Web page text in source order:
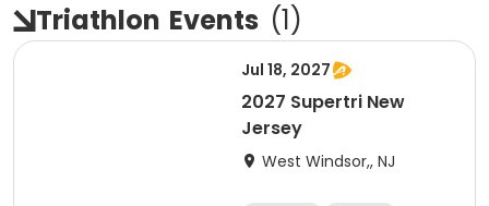
Triathlon Events (1)
Jul 18, 2027
2027 Supertri New
Jersey
West Windsor,, NJ